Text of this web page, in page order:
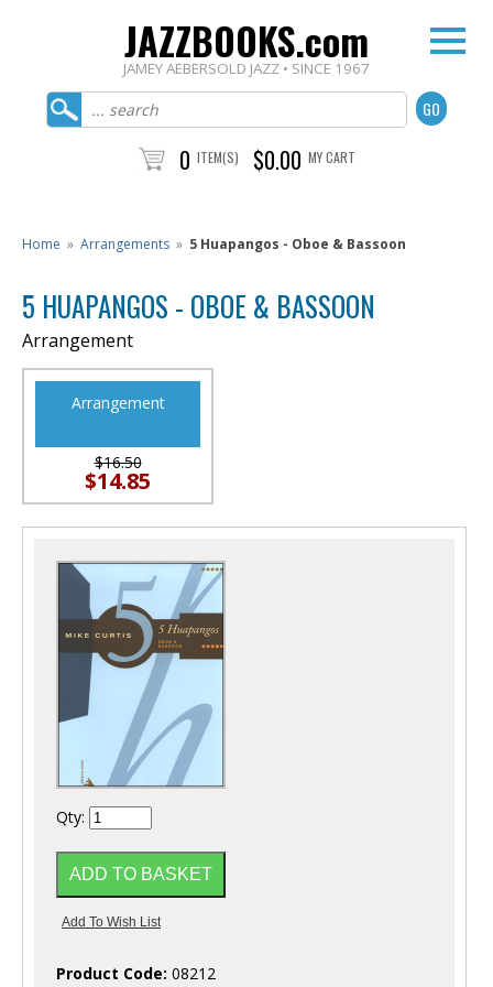
JAZZBOOKS.com
JAMEY AEBERSOLD JAZZ • SINCE 1967
0 ITEM(S) $0.00 MY CART
Home » Arrangements » 5 Huapangos - Oboe & Bassoon
5 HUAPANGOS - OBOE & BASSOON
Arrangement
Arrangement
$16.50
$14.85
Qty:
Product Code: 08212